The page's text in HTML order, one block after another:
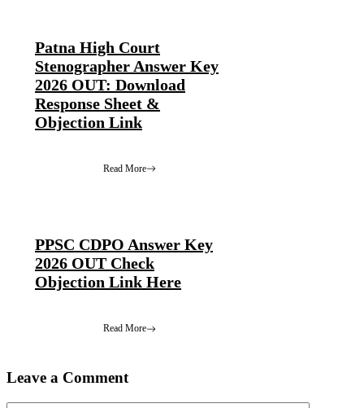
Patna High Court
Stenographer Answer Key
2026 OUT: Download
Response Sheet &
Objection Link
Read More
PPSC CDPO Answer Key
2026 OUT Check
Objection Link Here
Read More
Leave a Comment